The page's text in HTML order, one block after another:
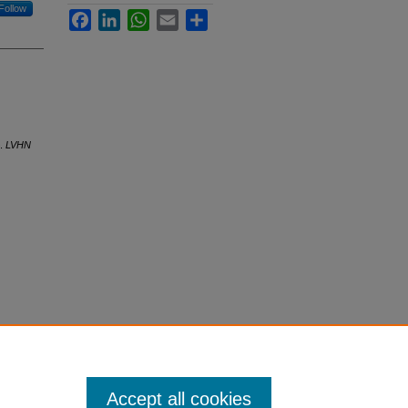
Follow
LVHN
FacebookLinkedInWhatsApp
Email
Accept all cookies